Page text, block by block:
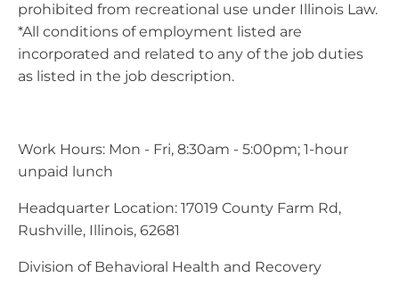
prohibited from recreational use under Illinois Law.
*All conditions of employment listed are
incorporated and related to any of the job duties
as listed in the job description.
Work Hours: Mon - Fri, 8:30am - 5:00pm; 1-hour
unpaid lunch
Headquarter Location: 17019 County Farm Rd,
Rushville, Illinois, 62681
Division of Behavioral Health and Recovery